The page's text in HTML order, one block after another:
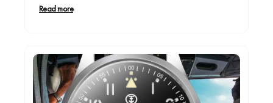
choice in the evolving horology market.
Read more